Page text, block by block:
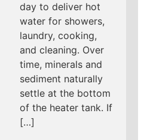
day to deliver hot
water for showers,
laundry, cooking,
and cleaning. Over
time, minerals and
sediment naturally
settle at the bottom
of the heater tank. If
[…]